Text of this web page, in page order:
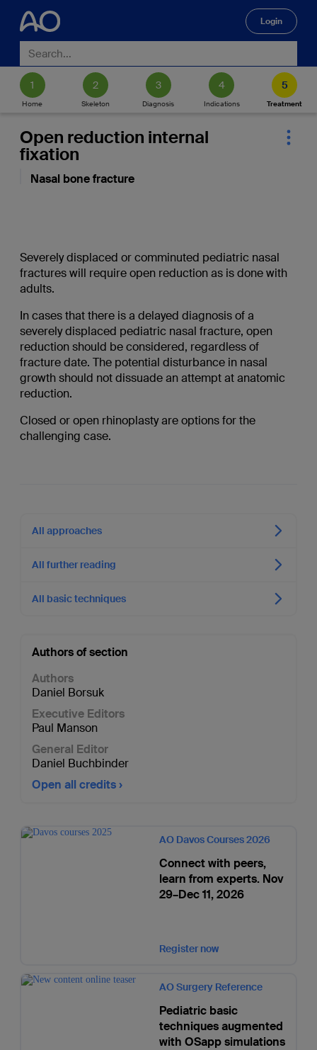
Login
Home Skeleton Diagnosis Indications Treatment
Open reduction internal
fixation
Nasal bone fracture
Severely displaced or comminuted pediatric nasal
fractures will require open reduction as is done with
adults.
In cases that there is a delayed diagnosis of a
severely displaced pediatric nasal fracture, open
reduction should be considered, regardless of
fracture date. The potential disturbance in nasal
growth should not dissuade an attempt at anatomic
reduction.
Closed or open rhinoplasty are options for the
challenging case.
All approaches
All further reading
All basic techniques
Authors of section
Authors
Daniel Borsuk
Executive Editors
Paul Manson
General Editor
Daniel Buchbinder
Open all credits
AO Davos Courses 2026
Connect with peers,
learn from experts. Nov
29–Dec 11, 2026
Register now
AO Surgery Reference
Pediatric basic
techniques augmented
with OSapp simulations